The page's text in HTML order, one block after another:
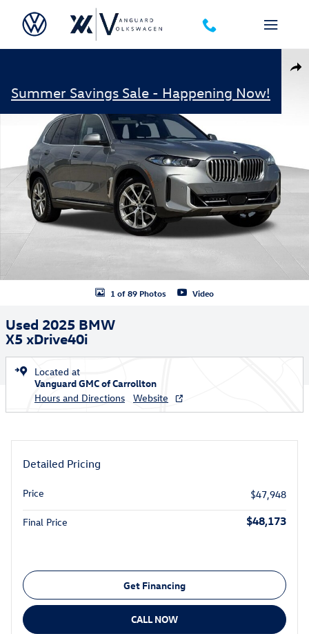
Summer Savings Sale - Happening Now!
1 of 89 Photos Video
Used 2025 BMW
X5 xDrive40i
Located at
Vanguard GMC of Carrollton
Hours and Directions
Website
Detailed Pricing
Price $47,948
Final Price $48,173
Get Financing
CALL NOW